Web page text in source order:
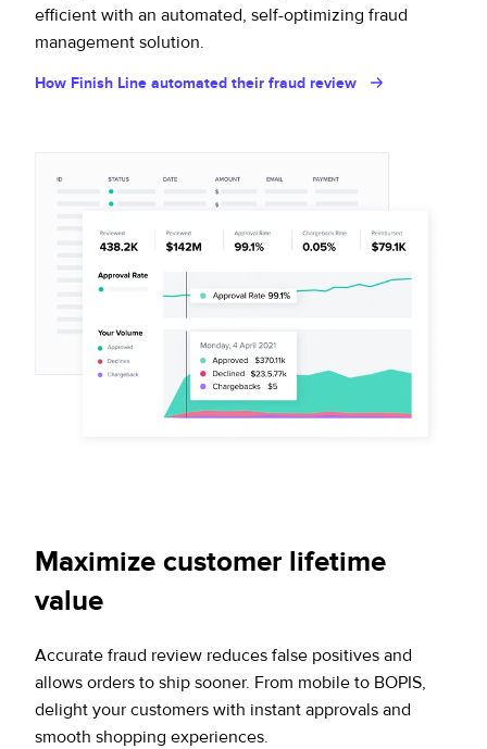
efficient with an automated, self-optimizing fraud
management solution.
How Finish Line automated their fraud review
Maximize customer lifetime
value
Accurate fraud review reduces false positives and
allows orders to ship sooner. From mobile to BOPIS,
delight your customers with instant approvals and
smooth shopping experiences.